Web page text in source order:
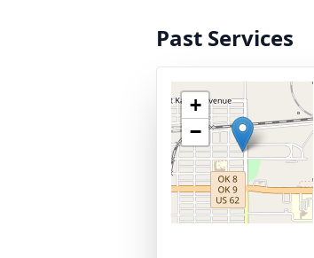
Past Services
+
−